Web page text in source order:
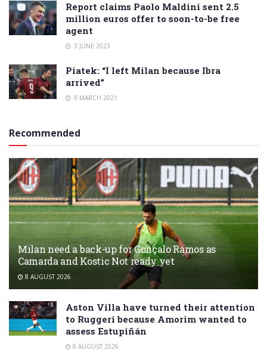
Report claims Paolo Maldini sent 2.5
million euros offer to soon-to-be free
agent
3 JUNE 2023
Piatek: “I left Milan because Ibra
arrived”
9 MARCH 2021
Recommended
Milan need a back-up for Gonçalo Ramos as
Camarda and Kostic Not ready yet
8 AUGUST 2026
Aston Villa have turned their attention
to Ruggeri because Amorim wanted to
assess Estupiñán
8 AUGUST 2026